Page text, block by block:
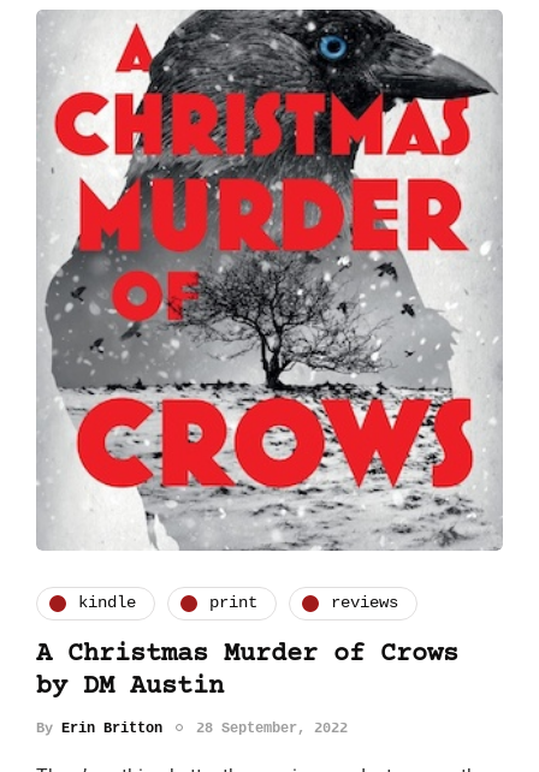
kindle print reviews
A Christmas Murder of Crows
by DM Austin
By Erin Britton 28 September, 2022